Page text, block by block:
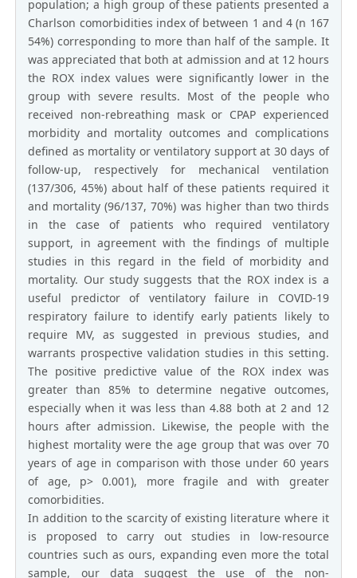
population; a high group of these patients presented a
Charlson comorbidities index of between 1 and 4 (n 167
54%) corresponding to more than half of the sample. It
was appreciated that both at admission and at 12 hours
the ROX index values were significantly lower in the
group with severe results. Most of the people who
received non-rebreathing mask or CPAP experienced
morbidity and mortality outcomes and complications
defined as mortality or ventilatory support at 30 days of
follow-up, respectively for mechanical ventilation
(137/306, 45%) about half of these patients required it
and mortality (96/137, 70%) was higher than two thirds
in the case of patients who required ventilatory
support, in agreement with the findings of multiple
studies in this regard in the field of morbidity and
mortality. Our study suggests that the ROX index is a
useful predictor of ventilatory failure in COVID-19
respiratory failure to identify early patients likely to
require MV, as suggested in previous studies, and
warrants prospective validation studies in this setting.
The positive predictive value of the ROX index was
greater than 85% to determine negative outcomes,
especially when it was less than 4.88 both at 2 and 12
hours after admission. Likewise, the people with the
highest mortality were the age group that was over 70
years of age in comparison with those under 60 years
of age, p> 0.001), more fragile and with greater
comorbidities.
In addition to the scarcity of existing literature where it
is proposed to carry out studies in low-resource
countries such as ours, expanding even more the total
sample, our data suggest the use of the non-